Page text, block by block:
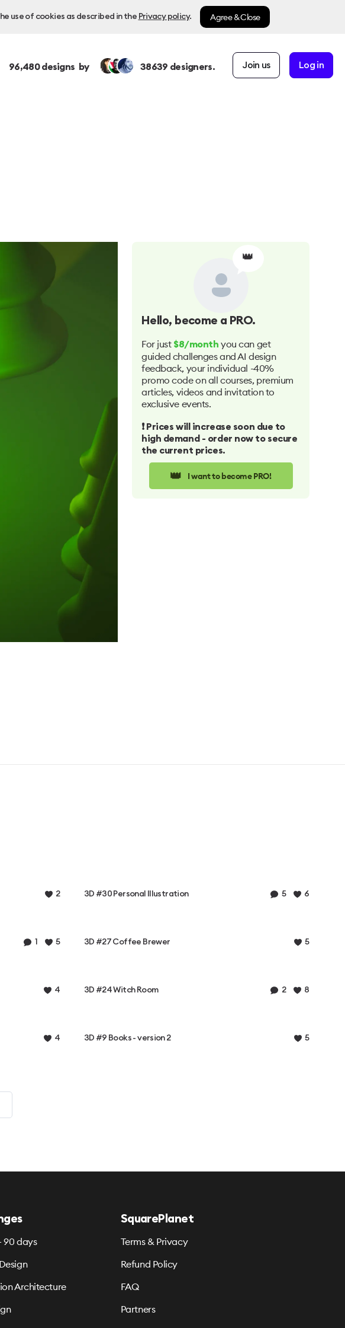
use of cookies as described in the Privacy policy. Agree & Close
96,480designs by 38639 designers. Join us Log in
👑
Hello, become a PRO.
For just $8/month you can get
guided challenges and AI design
feedback, your individual -40%
promo code on all courses, premium
articles, videos and invitation to
exclusive events.
❗️ Prices will increase soon due to
high demand - order now to secure
the current prices.
👑 I want to become PRO!
2 3D #30 Personal Illustration 5 6
1 5 3D #27 Coffee Brewer 5
4 3D #24 Witch Room 2 8
4 3D #9 Books - version 2 5
90 days
Architecture
SquarePlanet
Terms & Privacy
Refund Policy
FAQ
Partners